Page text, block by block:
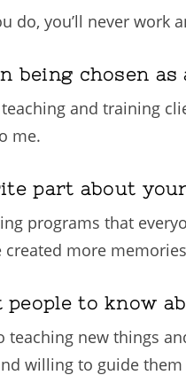
do, you’ll never work
being chosen as
and training
me.
part about
programs that
created more
people to know
teaching new things
willing to guide